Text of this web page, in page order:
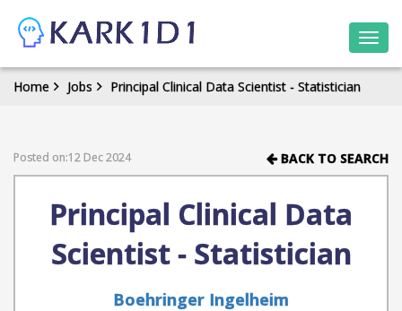
Home Jobs Principal Clinical Data Scientist - Statistician
Posted on:12 Dec 2024 BACK TO SEARCH
Principal Clinical Data
Scientist - Statistician
Boehringer Ingelheim